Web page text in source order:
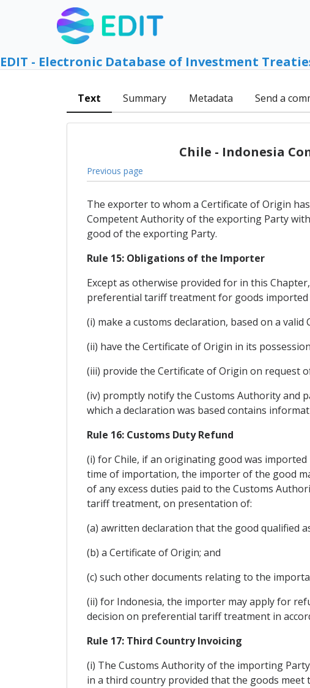
EDIT - Electronic Database of Investment
Text Summary Metadata Send a
Chile - Indonesia
Previous page
The exporter to whom a Certificate of Origin
Competent Authority of the exporting Party
good of the exporting Party.
Rule 15: Obligations of the Importer
Except as otherwise provided for in this
preferential tariff treatment for goods
(i) make a customs declaration, based on a
(ii) have the Certificate of Origin in its
(iii) provide the Certificate of Origin on request
(iv) promptly notify the Customs Authority and
which a declaration was based contains
Rule 16: Customs Duty Refund
(i) for Chile, if an originating good was
time of importation, the importer of the good
of any excess duties paid to the Customs
tariff treatment, on presentation of:
(a) awritten declaration that the good qualified
(b) a Certificate of Origin; and
(c) such other documents relating to the
(ii) for Indonesia, the importer may apply for
decision on preferential tariff treatment in
Rule 17: Third Country Invoicing
(i) The Customs Authority of the importing
in a third country provided that the goods meet